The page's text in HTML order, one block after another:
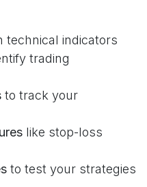
technical indicators
trading
to track your
like stop-loss
to test your strategies